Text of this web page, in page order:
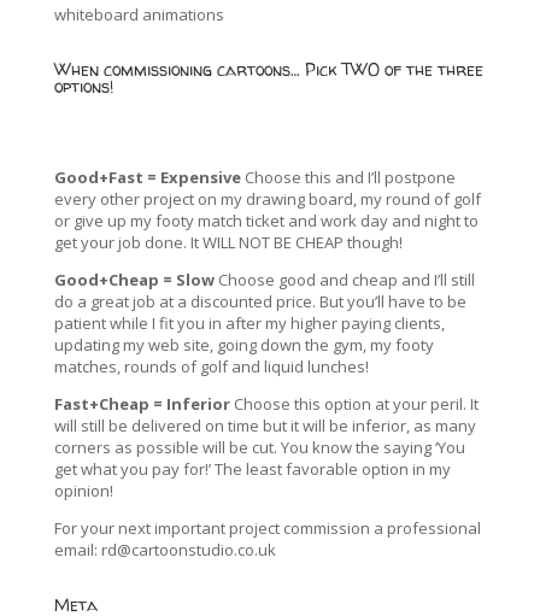
whiteboard animations
When commissioning cartoons… Pick TWO of the three
options!
Good+Fast = ExpensiveChoose this and I’ll postpone
every other project on my drawing board, my round of golf
or give up my footy match ticket and work day and night to
get your job done. It WILL NOT BE CHEAP though!
Good+Cheap = SlowChoose good and cheap and I’ll still
do a great job at a discounted price. But you’ll have to be
patient while I fit you in after my higher paying clients,
updating my web site, going down the gym, my footy
matches, rounds of golf and liquid lunches!
Fast+Cheap = Inferior Choose this option at your peril. It
will still be delivered on time but it will be inferior, as many
corners as possible will be cut. You know the saying ‘You
get what you pay for!’ The least favorable option in my
opinion!
For your next important project commission a professional
email: rd@cartoonstudio.co.uk
Meta